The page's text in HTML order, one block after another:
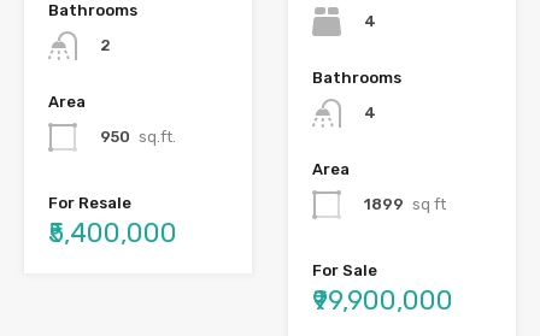
Bathrooms
2
Area
950 sq.ft.
For Resale
₹5,400,000
4
Bathrooms
4
Area
1899 sq ft
For Sale
₹99,900,000